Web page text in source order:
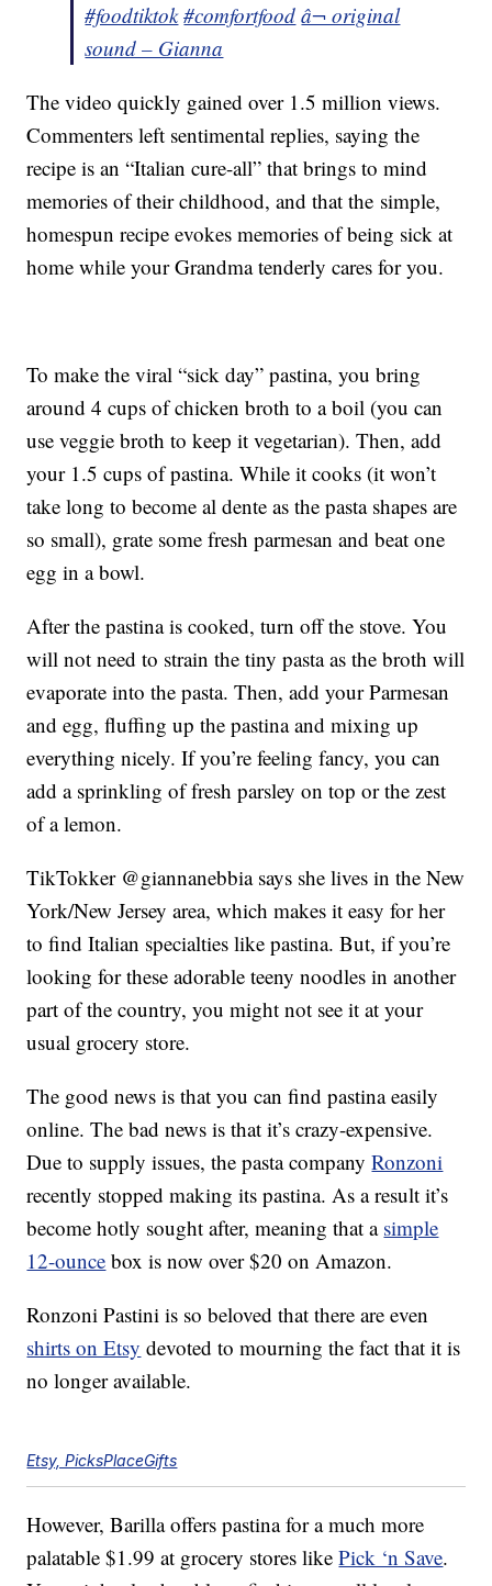
#foodtiktok #comfortfood â¬ original
sound – Gianna
The video quickly gained over 1.5 million views.
Commenters left sentimental replies, saying the
recipe is an “Italian cure-all” that brings to mind
memories of their childhood, and that the simple,
homespun recipe evokes memories of being sick at
home while your Grandma tenderly cares for you.
To make the viral “sick day” pastina, you bring
around 4 cups of chicken broth to a boil (you can
use veggie broth to keep it vegetarian). Then, add
your 1.5 cups of pastina. While it cooks (it won’t
take long to become al dente as the pasta shapes are
so small), grate some fresh parmesan and beat one
egg in a bowl.
After the pastina is cooked, turn off the stove. You
will not need to strain the tiny pasta as the broth will
evaporate into the pasta. Then, add your Parmesan
and egg, fluffing up the pastina and mixing up
everything nicely. If you’re feeling fancy, you can
add a sprinkling of fresh parsley on top or the zest
of a lemon.
TikTokker @giannanebbia says she lives in the New
York/New Jersey area, which makes it easy for her
to find Italian specialties like pastina. But, if you’re
looking for these adorable teeny noodles in another
part of the country, you might not see it at your
usual grocery store.
The good news is that you can find pastina easily
online. The bad news is that it’s crazy-expensive.
Due to supply issues, the pasta companyRonzoni
recently stopped making its pastina. As a result it’s
become hotly sought after, meaning that a simple
12-ounce box is now over $20 on Amazon.
Ronzoni Pastini is so beloved that there are even
shirts on Etsy devoted to mourning the fact that it is
no longer available.
Etsy, PicksPlaceGifts
However, Barilla offers pastina for a much more
palatable $1.99 at grocery stores likePick ‘n Save.